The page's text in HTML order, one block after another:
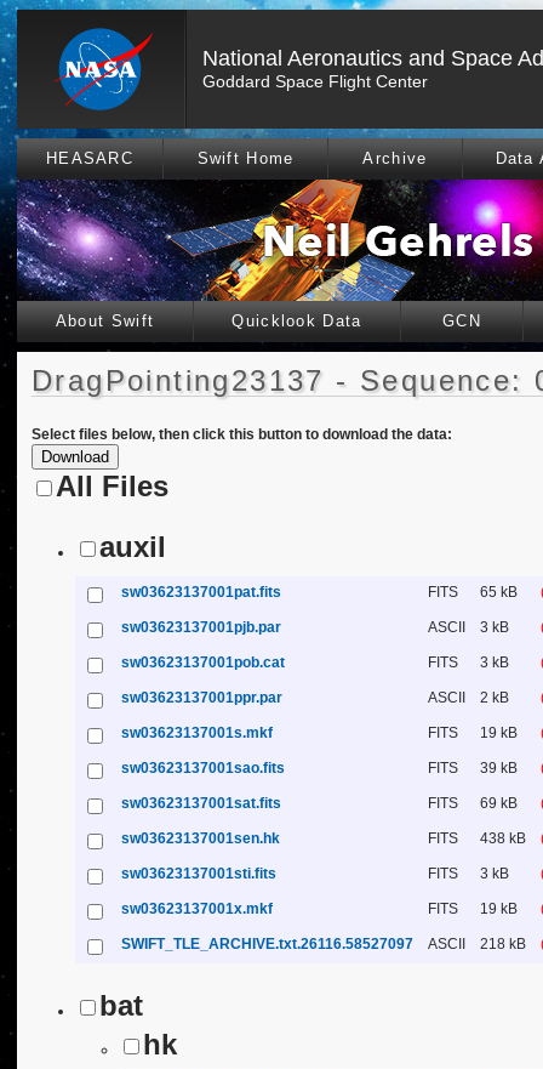
National Aeronautics and Space
Goddard Space Flight Center
HEASARC Swift Home Archive Data
About Swift Quicklook Data GCN
DragPointing23137 - Sequence:
Select files below, then click this button to download the data:
All Files
auxil
sw03623137001pat.fits FITS 65 kB
sw03623137001pjb.par ASCII 3 kB
sw03623137001pob.cat FITS 3 kB
sw03623137001ppr.par ASCII 2 kB
sw03623137001s.mkf FITS 19 kB
sw03623137001sao.fits FITS 39 kB
sw03623137001sat.fits FITS 69 kB
sw03623137001sen.hk FITS 438 kB
sw03623137001sti.fits FITS 3 kB
sw03623137001x.mkf FITS 19 kB
SWIFT_TLE_ARCHIVE.txt.26116.58527097 ASCII 218 kB
bat
hk